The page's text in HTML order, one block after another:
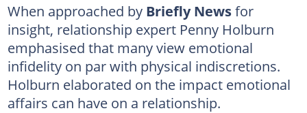
When approached by Briefly Newsfor
insight, relationship expert Penny Holburn
emphasised that many view emotional
infidelity on par with physical indiscretions.
Holburn elaborated on the impact emotional
affairs can have on a relationship.